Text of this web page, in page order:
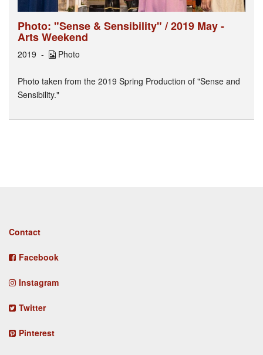
Photo: "Sense & Sensibility" / 2019 May -
Arts Weekend
2019 Photo
Photo taken from the 2019 Spring Production of "Sense and
Sensibility."
Footer
Contact
Facebook
Instagram
Twitter
Pinterest